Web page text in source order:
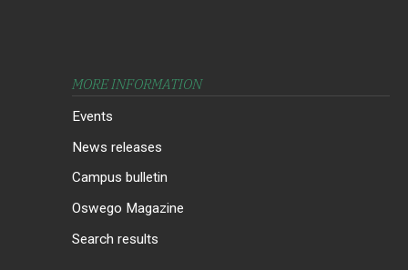
MORE INFORMATION
Events
News releases
Campus bulletin
Oswego Magazine
Search results